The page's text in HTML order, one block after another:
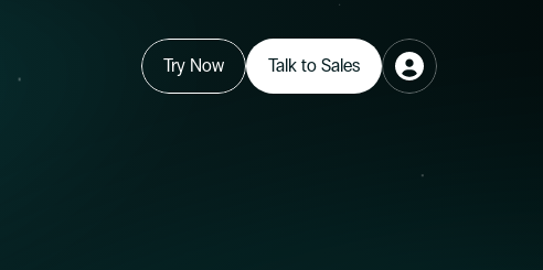
Try Now Talk to Sales